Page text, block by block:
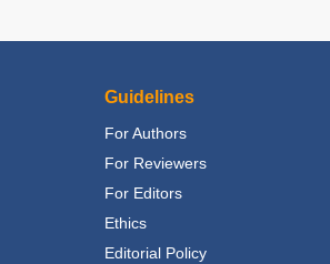
Guidelines
For Authors
For Reviewers
For Editors
Ethics
Editorial Policy